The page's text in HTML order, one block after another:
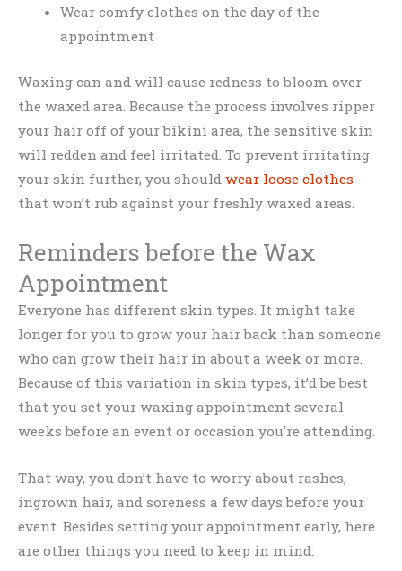
Wear comfy clothes on the day of the
appointment
Waxing can and will cause redness to bloom over
the waxed area. Because the process involves ripper
your hair off of your bikini area, the sensitive skin
will redden and feel irritated. To prevent irritating
your skin further, you should wear loose clothes
that won’t rub against your freshly waxed areas.
Reminders before the Wax
Appointment
Everyone has different skin types. It might take
longer for you to grow your hair back than someone
who can grow their hair in about a week or more.
Because of this variation in skin types, it’d be best
that you set your waxing appointment several
weeks before an event or occasion you’re attending.
That way, you don’t have to worry about rashes,
ingrown hair, and soreness a few days before your
event. Besides setting your appointment early, here
are other things you need to keep in mind: